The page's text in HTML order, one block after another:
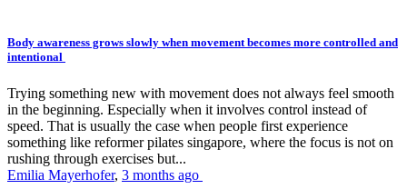
Body awareness grows slowly when movement becomes more controlled and
intentional
Trying something new with movement does not always feel smooth
in the beginning. Especially when it involves control instead of
speed. That is usually the case when people first experience
something like reformer pilates singapore, where the focus is not on
rushing through exercises but...
Emilia Mayerhofer, 3 months ago